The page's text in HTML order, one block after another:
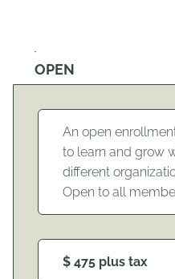
OPEN
An open
to learn and grow
different
Open to all
$ 475 plus tax